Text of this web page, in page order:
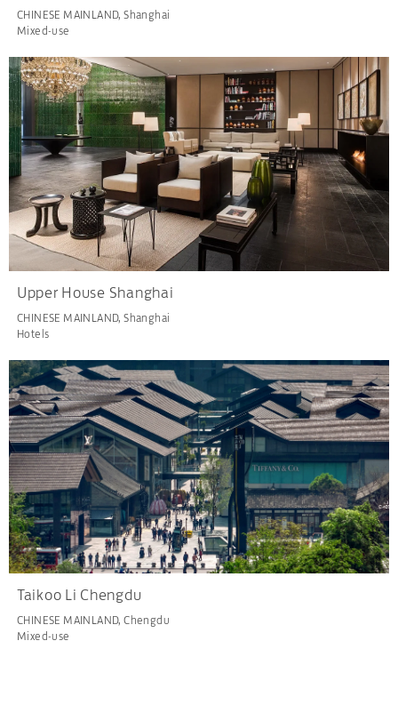
CHINESE MAINLAND, Shanghai
Mixed-use
Upper House Shanghai
CHINESE MAINLAND, Shanghai
Hotels
Taikoo Li Chengdu
CHINESE MAINLAND, Chengdu
Mixed-use